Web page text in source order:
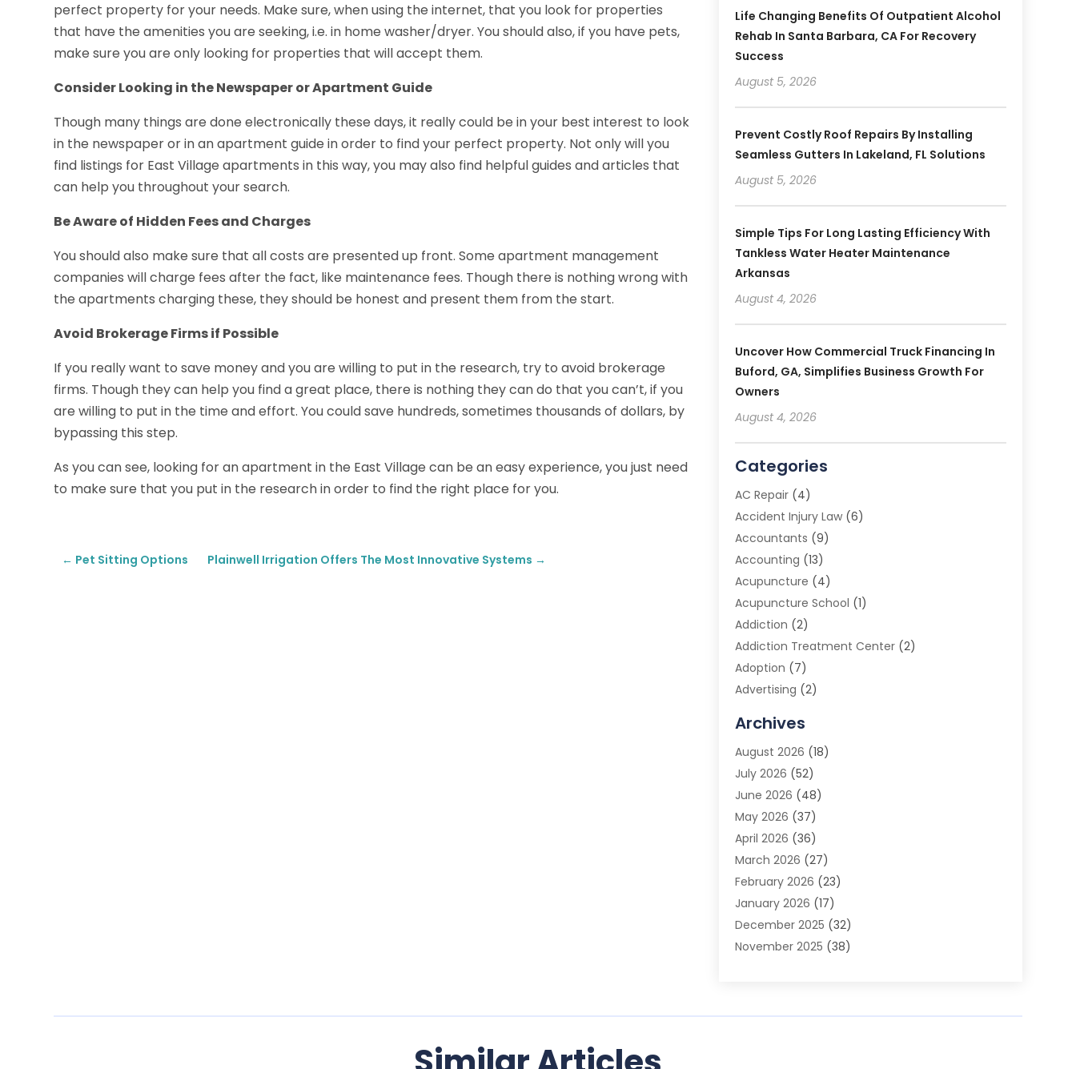
perfect property for your needs. Make sure, when using the internet, that you look for properties
that have the amenities you are seeking, i.e. in home washer/dryer. You should also, if you have pets,
make sure you are only looking for properties that will accept them.
Consider Looking in the Newspaper or Apartment Guide
Though many things are done electronically these days, it really could be in your best interest to look
in the newspaper or in an apartment guide in order to find your perfect property. Not only will you
find listings for East Village apartments in this way, you may also find helpful guides and articles that
can help you throughout your search.
Be Aware of Hidden Fees and Charges
You should also make sure that all costs are presented up front. Some apartment management
companies will charge fees after the fact, like maintenance fees. Though there is nothing wrong with
the apartments charging these, they should be honest and present them from the start.
Avoid Brokerage Firms if Possible
If you really want to save money and you are willing to put in the research, try to avoid brokerage
firms. Though they can help you find a great place, there is nothing they can do that you can’t, if you
are willing to put in the time and effort. You could save hundreds, sometimes thousands of dollars, by
bypassing this step.
As you can see, looking for an apartment in the East Village can be an easy experience, you just need
to make sure that you put in the research in order to find the right place for you.
← Pet Sitting Options Plainwell Irrigation Offers The Most Innovative Systems →
Life Changing Benefits Of Outpatient Alcohol
Rehab In Santa Barbara, CA For Recovery
Success
August 5, 2026
Prevent Costly Roof Repairs By Installing
Seamless Gutters In Lakeland, FL Solutions
August 5, 2026
Simple Tips For Long Lasting Efficiency With
Tankless Water Heater Maintenance
Arkansas
August 4, 2026
Uncover How Commercial Truck Financing In
Buford, GA, Simplifies Business Growth For
Owners
August 4, 2026
Categories
AC Repair(4)
Accident Injury Law(6)
Accountants (9)
Accounting (13)
Acupuncture (4)
Acupuncture School (1)
Addiction (2)
Addiction Treatment Center(2)
Adoption (7)
Advertising (2)
Advertising Photographer
Agricultural Product Wholesaler
Agricultural Service
Agriculture (3)
Air Conditioner
Air Conditioning
Air Conditioning Contractors & Systems
Air Quality Control(2)
Alarm System (5)
Alcohol Manufacturer
Allergy(1)
Aluminum(12)
Archives
August 2026 (18)
July 2026 (52)
June 2026 (48)
May 2026 (37)
April 2026 (36)
March 2026 (27)
February 2026 (23)
January 2026 (17)
December 2025 (32)
November 2025 (38)
August 2025(74)